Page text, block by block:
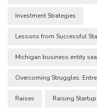
Investment Strategies
Lessons from Successful
Michigan business entity
Overcoming Struggles:
Raises Raising